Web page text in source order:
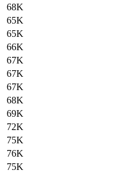
68K
65K
65K
66K
67K
67K
67K
68K
69K
72K
75K
76K
75K